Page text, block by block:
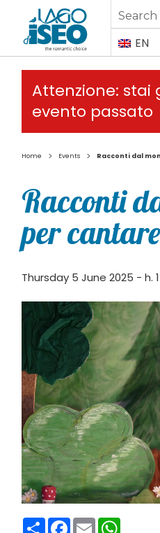
Search
for:
EN
Attenzione: stai
evento passato
Home > Events > Racconti dal
Racconti
per
Thursday 5 June 2025 - h.
CondividiFacebook
Email